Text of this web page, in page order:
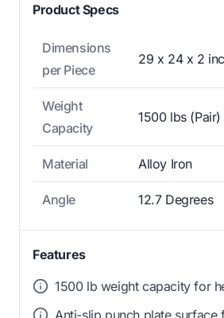
Product Specs
Dimensions
per Piece
29 x 24 x 2
Weight
Capacity
1500 lbs (Pair)
Material Alloy Iron
Angle 12.7 Degrees
Features
1500 lb weight capacity for
Anti-slip punch plate surface